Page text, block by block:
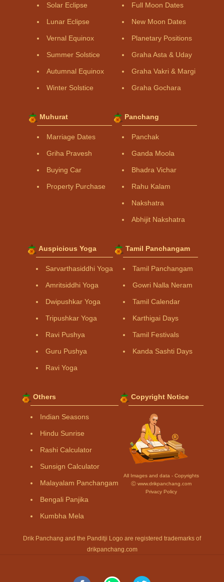
Solar Eclipse
Lunar Eclipse
Vernal Equinox
Summer Solstice
Autumnal Equinox
Winter Solstice
Full Moon Dates
New Moon Dates
Planetary Positions
Graha Asta & Uday
Graha Vakri & Margi
Graha Gochara
Muhurat
Marriage Dates
Griha Pravesh
Buying Car
Property Purchase
Panchang
Panchak
Ganda Moola
Bhadra Vichar
Rahu Kalam
Nakshatra
Abhijit Nakshatra
Auspicious Yoga
Sarvarthasiddhi Yoga
Amritsiddhi Yoga
Dwipushkar Yoga
Tripushkar Yoga
Ravi Pushya
Guru Pushya
Ravi Yoga
Tamil Panchangam
Tamil Panchangam
Gowri Nalla Neram
Tamil Calendar
Karthigai Days
Tamil Festivals
Kanda Sashti Days
Others
Indian Seasons
Hindu Sunrise
Rashi Calculator
Sunsign Calculator
Malayalam Panchangam
Bengali Panjika
Kumbha Mela
Copyright Notice
All Images and data - Copyrights
Ⓒ www.drikpanchang.com
Privacy Policy
Drik Panchang and the Panditji Logo are registered trademarks of
drikpanchang.com